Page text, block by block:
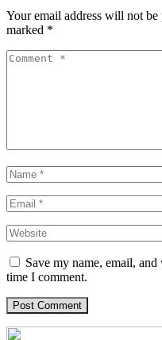
Your email address will not be
marked *
Save my name, email,
time I comment.